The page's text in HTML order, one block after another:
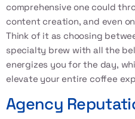
comprehensive one could
content creation, and even
Think of it as choosing
specialty brew with all the
energizes you for the day,
elevate your entire coffee
Agency